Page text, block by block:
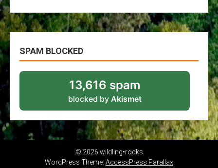
SPAM BLOCKED
13,616 spam
blocked by Akismet
© 2026 wildling•rocks
WordPress Theme: AccessPress Parallax